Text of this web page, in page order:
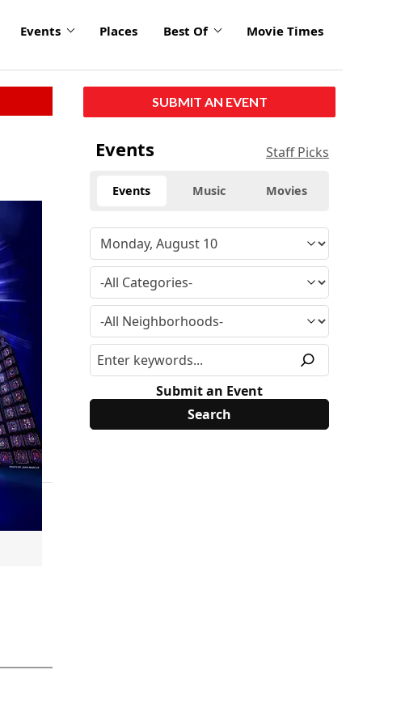
Events Places Best Of Movie Times
SUBMIT AN EVENT
Events Staff Picks
Events Music Movies
Submit an Event